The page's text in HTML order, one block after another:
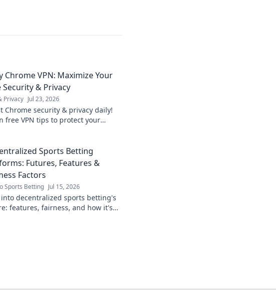
Chrome VPN: Maximize Your
Security & Privacy
Privacy Jul 23, 2026
Chrome security & privacy daily!
free VPN tips to protect your
Sports Betting
Futures, Features &
Factors
Sports Betting Jul 15, 2026
into decentralized sports betting's
features, fairness, and how it's